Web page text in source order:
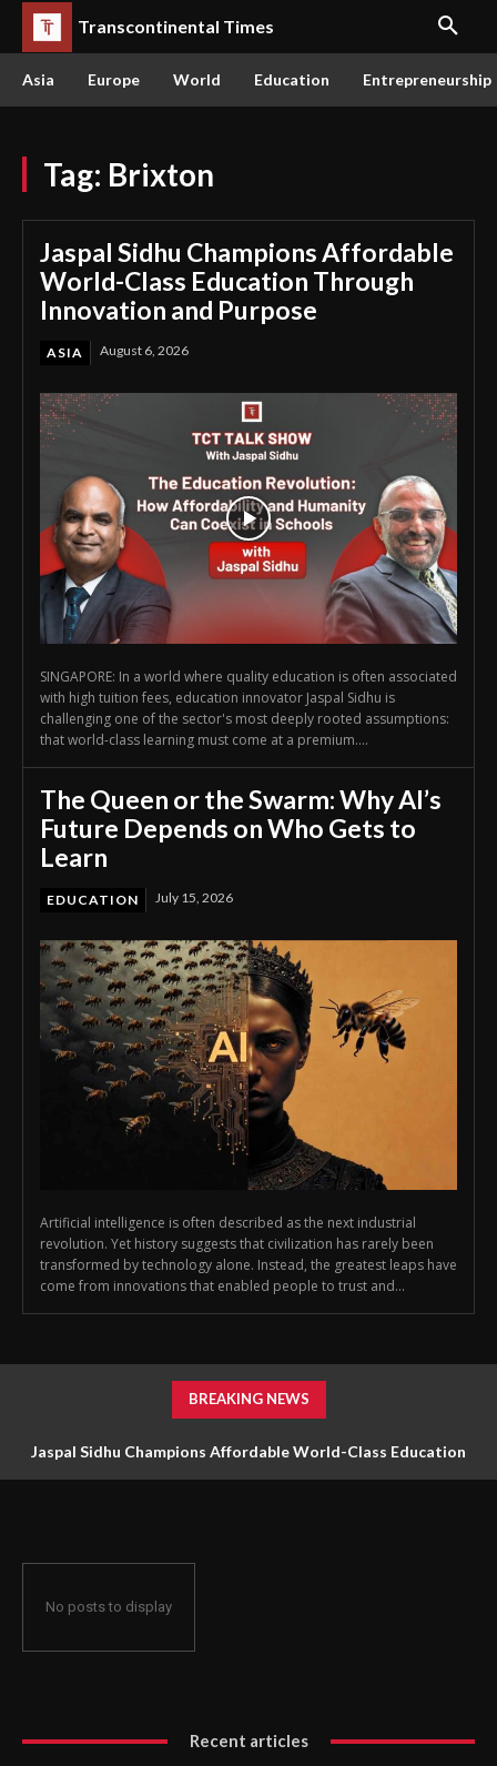
Transcontinental Times
Asia Europe World Education Entrepreneurship
Tag: Brixton
Jaspal Sidhu Champions Affordable
World-Class Education Through
Innovation and Purpose
ASIA August 6, 2026
SINGAPORE: In a world where quality education is often associated
with high tuition fees, education innovator Jaspal Sidhu is
challenging one of the sector's most deeply rooted assumptions:
that world-class learning must come at a premium....
The Queen or the Swarm: Why AI’s
Future Depends on Who Gets to
Learn
EDUCATION July 15, 2026
Artificial intelligence is often described as the next industrial
revolution. Yet history suggests that civilization has rarely been
transformed by technology alone. Instead, the greatest leaps have
come from innovations that enabled people to trust and...
BREAKING NEWS
Jaspal Sidhu Champions Affordable World-Class Education
No posts to display
Recent articles